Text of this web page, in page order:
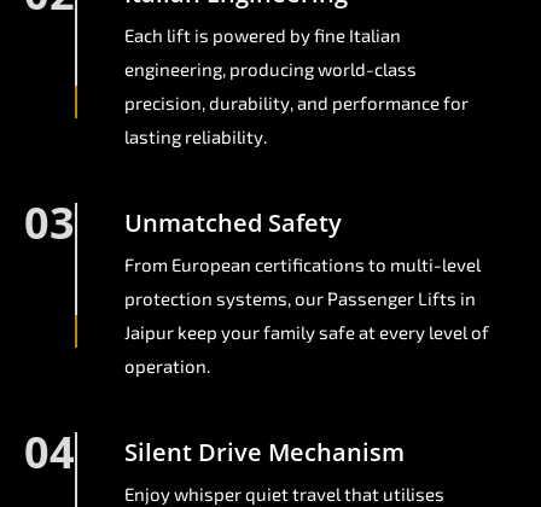
Each lift is powered by fine Italian
engineering, producing world-class
precision, durability, and performance for
lasting reliability.
03 Unmatched Safety
From European certifications to multi-level
protection systems, our Passenger Lifts in
Jaipur keep your family safe at every level of
operation.
04 Silent Drive Mechanism
Enjoy whisper quiet travel that utilises